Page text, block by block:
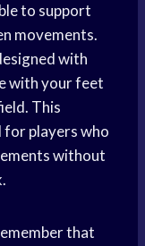
to support
movements.
with
with your feet
This
for players who
without
that